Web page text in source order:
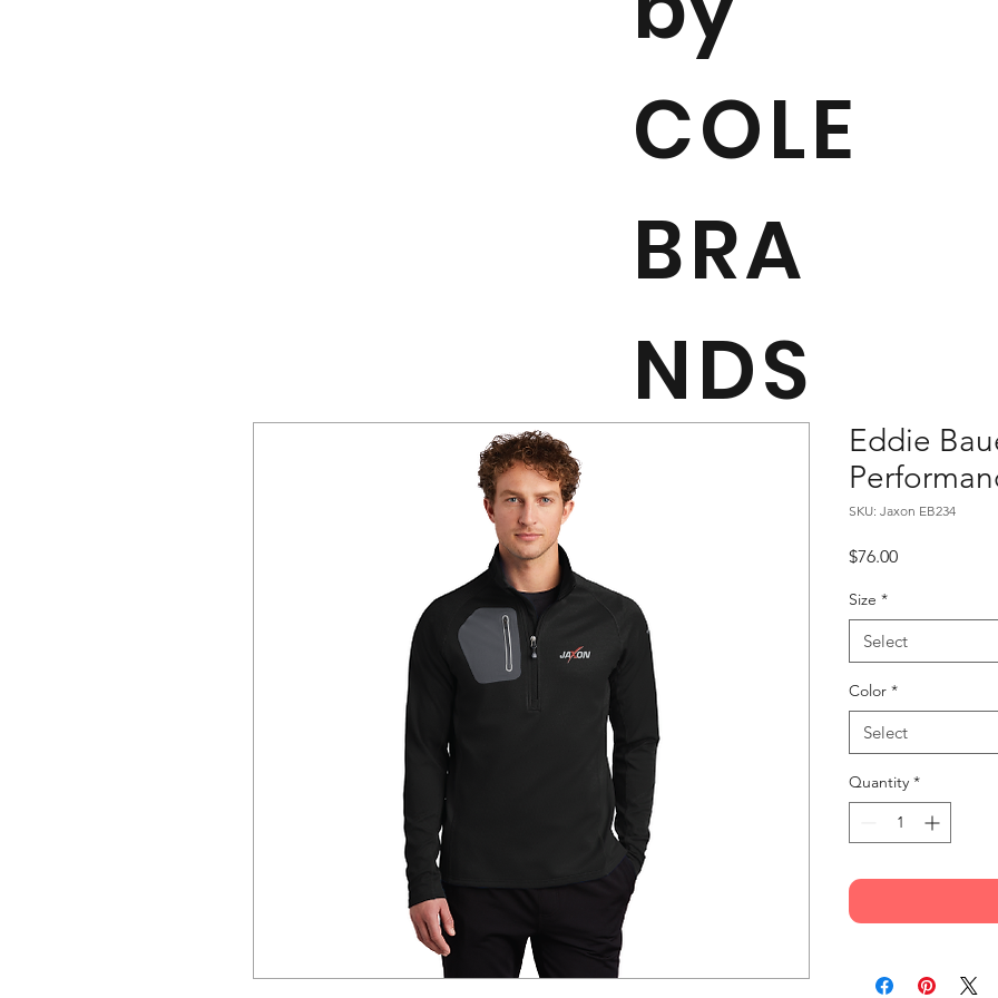
COLE
BRA
NDS
Eddie
SKU: Jaxon EB234
$76.00Price
Size *
Select
Color *
Select
Quantity *